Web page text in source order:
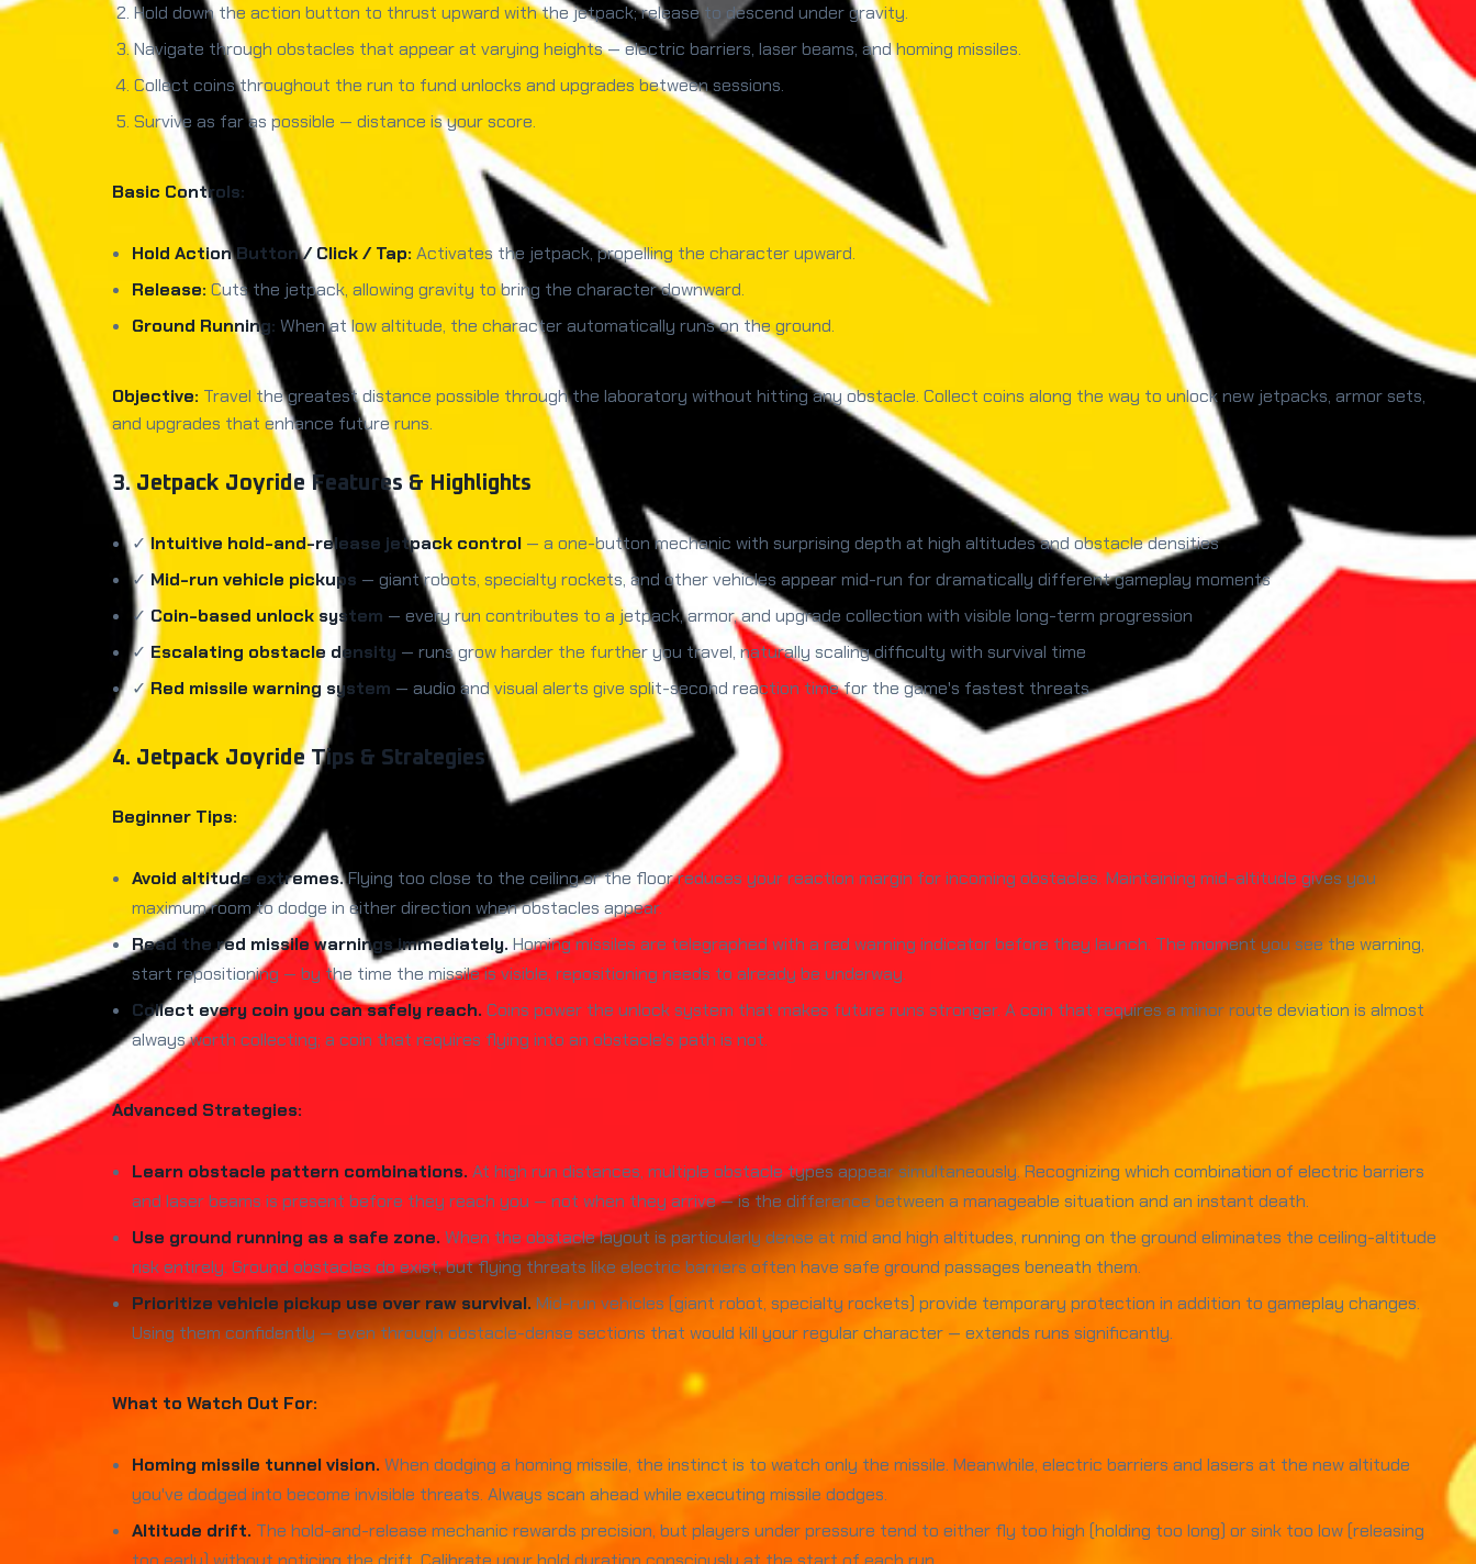
Hold down the action button to thrust upward with the jetpack; release to descend under gravity.
Navigate through obstacles that appear at varying heights — electric barriers, laser beams, and homing missiles.
Collect coins throughout the run to fund unlocks and upgrades between sessions.
Survive as far as possible — distance is your score.
Basic Controls:
Hold Action Button / Click / Tap: Activates the jetpack, propelling the character upward.
Release: Cuts the jetpack, allowing gravity to bring the character downward.
Ground Running: When at low altitude, the character automatically runs on the ground.
Objective: Travel the greatest distance possible through the laboratory without hitting any obstacle. Collect coins along the way to unlock new jetpacks, armor sets,
and upgrades that enhance future runs.
3. Jetpack Joyride Features & Highlights
✓Intuitive hold-and-release jetpack control — a one-button mechanic with surprising depth at high altitudes and obstacle densities
✓ Mid-run vehicle pickups — giant robots, specialty rockets, and other vehicles appear mid-run for dramatically different gameplay moments
✓ Coin-based unlock system — every run contributes to a jetpack, armor, and upgrade collection with visible long-term progression
✓ Escalating obstacle density — runs grow harder the further you travel, naturally scaling difficulty with survival time
✓Red missile warning system — audio and visual alerts give split-second reaction time for the game's fastest threats
4. Jetpack Joyride Tips & Strategies
Beginner Tips:
Avoid altitude extremes.Flying too close to the ceiling or the floor reduces your reaction margin for incoming obstacles. Maintaining mid-altitude gives you
maximum room to dodge in either direction when obstacles appear.
Read the red missile warnings immediately. Homing missiles are telegraphed with a red warning indicator before they launch. The moment you see the warning,
start repositioning — by the time the missile is visible, repositioning needs to already be underway.
Collect every coin you can safely reach. Coins power the unlock system that makes future runs stronger. A coin that requires a minor route deviation is almost
always worth collecting; a coin that requires flying into an obstacle's path is not.
Advanced Strategies:
Learn obstacle pattern combinations. At high run distances, multiple obstacle types appear simultaneously. Recognizing which combination of electric barriers
and laser beams is present before they reach you — not when they arrive — is the difference between a manageable situation and an instant death.
Use ground running as a safe zone. When the obstacle layout is particularly dense at mid and high altitudes, running on the ground eliminates the ceiling-altitude
risk entirely. Ground obstacles do exist, but flying threats like electric barriers often have safe ground passages beneath them.
Prioritize vehicle pickup use over raw survival. Mid-run vehicles (giant robot, specialty rockets) provide temporary protection in addition to gameplay changes.
Using them confidently — even through obstacle-dense sections that would kill your regular character — extends runs significantly.
What to Watch Out For:
Homing missile tunnel vision. When dodging a homing missile, the instinct is to watch only the missile. Meanwhile, electric barriers and lasers at the new altitude
you've dodged into become invisible threats. Always scan ahead while executing missile dodges.
Altitude drift. The hold-and-release mechanic rewards precision, but players under pressure tend to either fly too high (holding too long) or sink too low (releasing